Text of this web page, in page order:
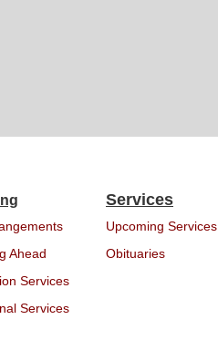
Ahead
Services
Services
Services
Upcoming Services
Obituaries